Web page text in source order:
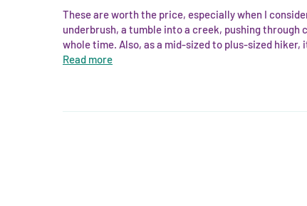
These are worth the price, especially when I
underbrush, a tumble into a creek, pushing through
whole time. Also, as a mid-sized to plus-sized
Read more